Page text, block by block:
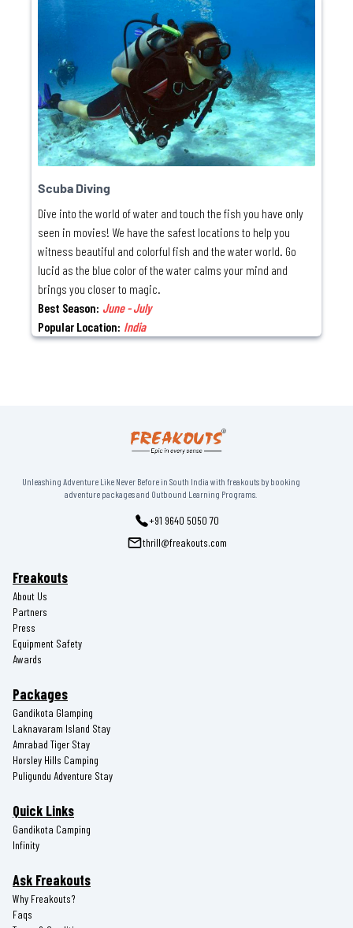
Scuba Diving
Dive into the world of water and touch the fish you have only
seen in movies! We have the safest locations to help you
witness beautiful and colorful fish and the water world. Go
lucid as the blue color of the water calms your mind and
brings you closer to magic.
Best Season: June - July
Popular Location: India
Unleashing Adventure Like Never Before in South India with freakouts by booking
adventure packages and Outbound Learning Programs.
+91 9640 5050 70
thrill@freakouts.com
Freakouts
About Us
Partners
Press
Equipment Safety
Awards
Packages
Gandikota Glamping
Laknavaram Island Stay
Amrabad Tiger Stay
Horsley Hills Camping
Puligundu Adventure Stay
Quick Links
Gandikota Camping
Infinity
Ask Freakouts
Why Freakouts?
Faqs